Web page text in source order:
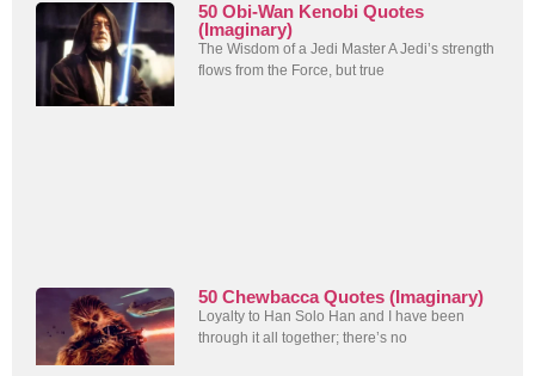
50 Obi-Wan Kenobi Quotes
(Imaginary)
The Wisdom of a Jedi Master A Jedi’s strength
flows from the Force, but true
50 Chewbacca Quotes (Imaginary)
Loyalty to Han Solo Han and I have been
through it all together; there’s no